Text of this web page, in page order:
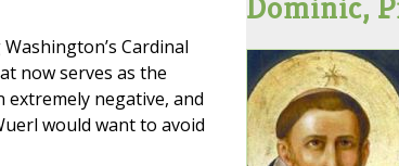
Cardinal
now serves as the
extremely negative, and
would want to avoid